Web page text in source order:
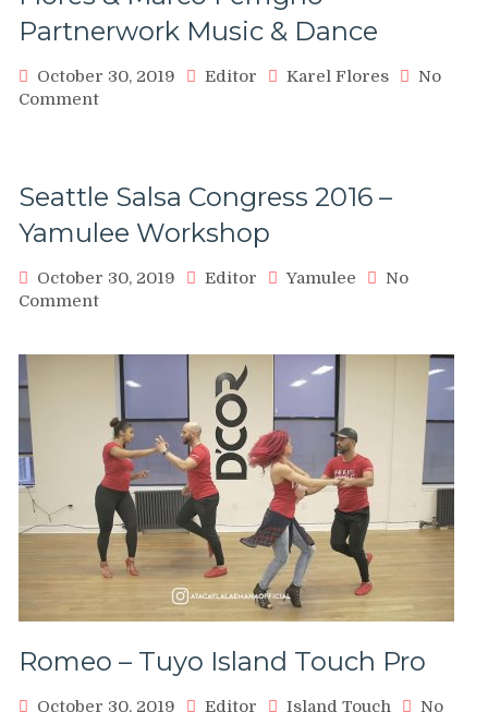
Partnerwork Music & Dance
October 30, 2019 Editor Karel Flores
No
Commenton
Salsa
Festiwal
–
Flores
&
Partnerwork
Music
&
Dance
Seattle Salsa Congress 2016 –
Yamulee Workshop
October 30, 2019 Editor Yamulee
No
Commenton
Congress
2016
Yamulee
Workshop
Romeo – Tuyo Island Touch Pro
October 30, 2019 Editor Island Touch No